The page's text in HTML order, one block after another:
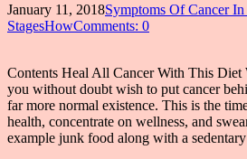
January 11, 2018Symptoms Of Cancer
StagesHowComments: 0
Contents Heal All Cancer With This Diet
you without doubt wish to put cancer
far more normal existence. This is the
health, concentrate on wellness, and
example junk food along with a